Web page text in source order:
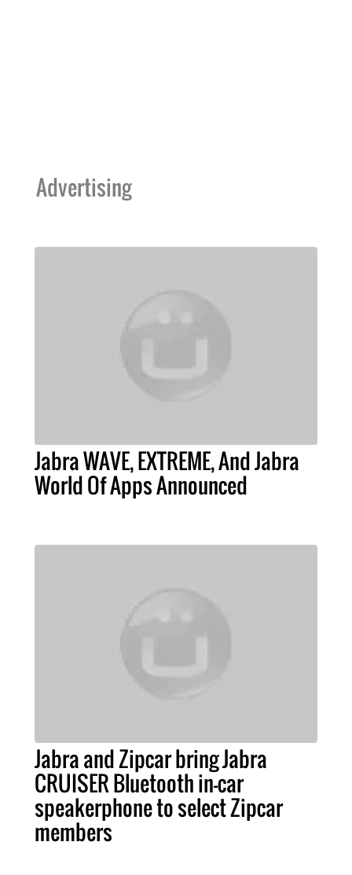
Advertising
Jabra WAVE, EXTREME, And Jabra
World Of Apps Announced
Jabra and Zipcar bring Jabra
CRUISER Bluetooth in-car
speakerphone to select Zipcar
members